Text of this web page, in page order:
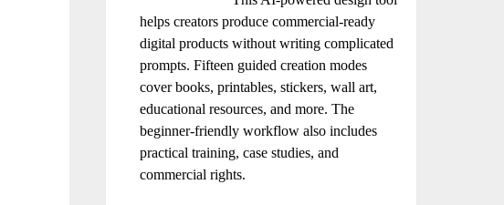
helps creators produce commercial-ready
digital products without writing complicated
prompts. Fifteen guided creation modes
cover books, printables, stickers, wall art,
educational resources, and more. The
beginner-friendly workflow also includes
practical training, case studies, and
commercial rights.